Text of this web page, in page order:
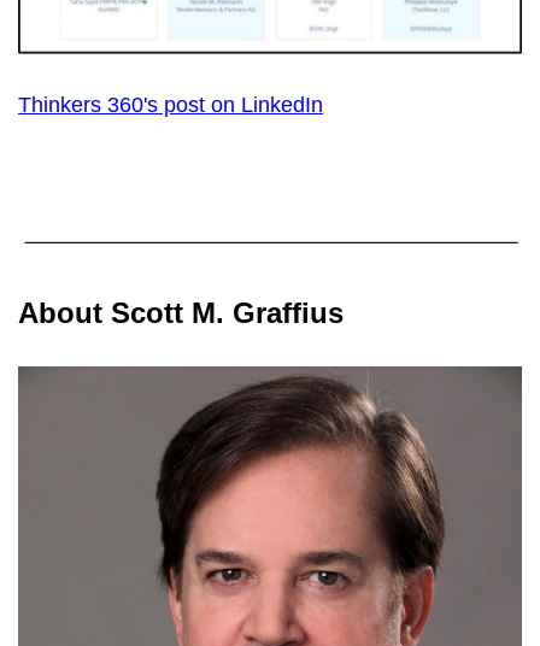
Thinkers 360's post on LinkedIn
About Scott M. Graffius